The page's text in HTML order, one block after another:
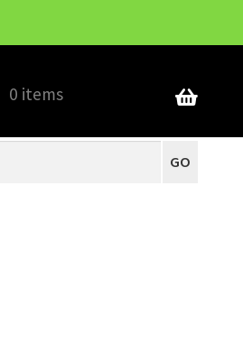
0 items
GO